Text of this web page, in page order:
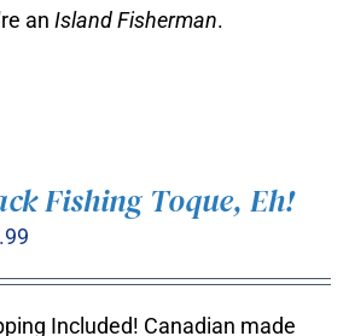
an Island Fisherman.
Fishing Toque, Eh!
Included! Canadian made